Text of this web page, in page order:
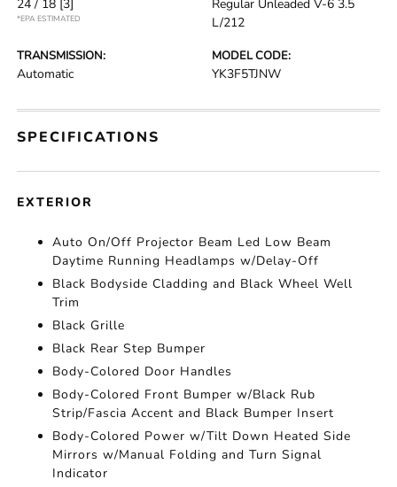
24 / 18 [3]
*EPA ESTIMATED
Regular Unleaded V-6 3.5
L/212
TRANSMISSION:
Automatic
MODEL CODE:
YK3F5TJNW
SPECIFICATIONS
EXTERIOR
Auto On/Off Projector Beam Led Low Beam
Daytime Running Headlamps w/Delay-Off
Black Bodyside Cladding and Black Wheel Well
Trim
Black Grille
Black Rear Step Bumper
Body-Colored Door Handles
Body-Colored Front Bumper w/Black Rub
Strip/Fascia Accent and Black Bumper Insert
Body-Colored Power w/Tilt Down Heated Side
Mirrors w/Manual Folding and Turn Signal
Indicator